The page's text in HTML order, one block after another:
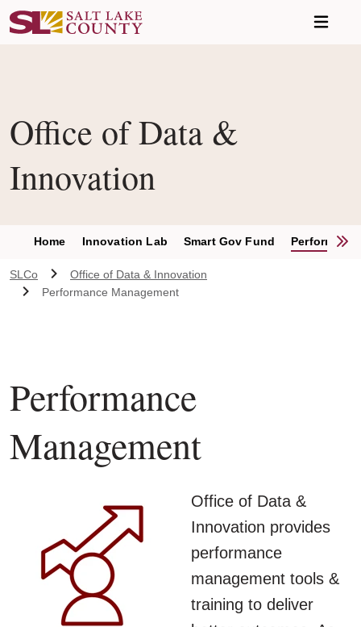
Office of Data &
Innovation
Home Innovation Lab Smart Gov Fund
SLCo
Office of Data & Innovation
Performance Management
Performance
Management
Office of Data &
Innovation provides
performance
management tools &
training to deliver